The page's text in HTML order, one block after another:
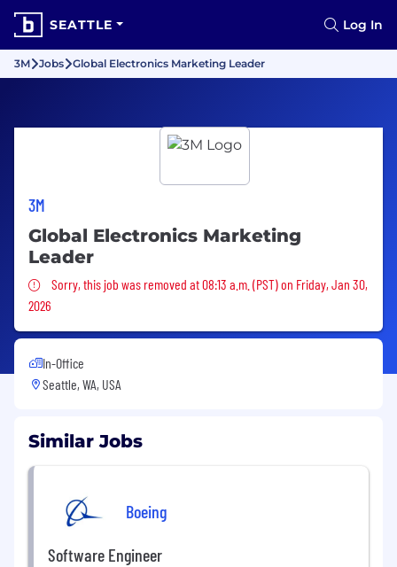
SEATTLE Log In
3M Jobs Global Electronics Marketing Leader
3M
Global Electronics Marketing
Leader
Sorry, this job was removed
Sorry, this job was removed at 08:13 a.m. (PST) on Friday, Jan 30,
2026
In-Office
Seattle, WA, USA
Similar Jobs
Boeing
Software Engineer